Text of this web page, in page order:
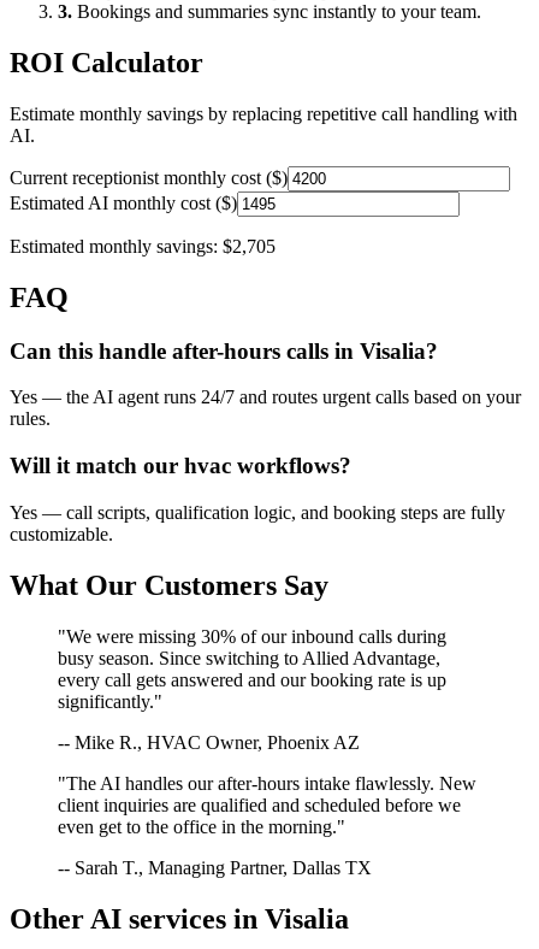
3. Bookings and summaries sync instantly to your team.
ROI Calculator
Estimate monthly savings by replacing repetitive call handling with
AI.
Current receptionist monthly cost ($)
Estimated AI monthly cost ($)
Estimated monthly savings: $2,705
FAQ
Can this handle after-hours calls in Visalia?
Yes — the AI agent runs 24/7 and routes urgent calls based on your
rules.
Will it match our hvac workflows?
Yes — call scripts, qualification logic, and booking steps are fully
customizable.
What Our Customers Say
"We were missing 30% of our inbound calls during
busy season. Since switching to Allied Advantage,
every call gets answered and our booking rate is up
significantly."
-- Mike R., HVAC Owner, Phoenix AZ
"The AI handles our after-hours intake flawlessly. New
client inquiries are qualified and scheduled before we
even get to the office in the morning."
-- Sarah T., Managing Partner, Dallas TX
Other AI services in Visalia